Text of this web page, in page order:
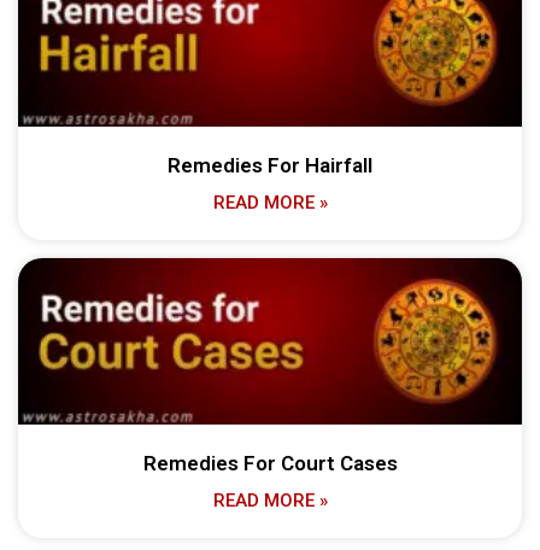
Remedies For Hairfall
READ MORE »
Remedies For Court Cases
READ MORE »